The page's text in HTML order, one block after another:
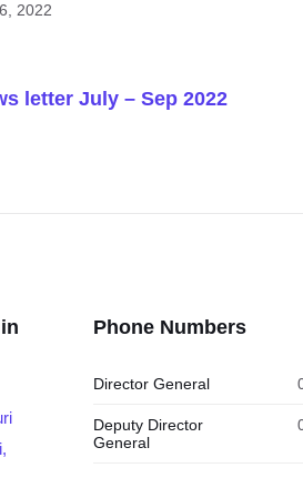
2022
letter July – Sep 2022
Phone Numbers
Director General
Deputy Director
General